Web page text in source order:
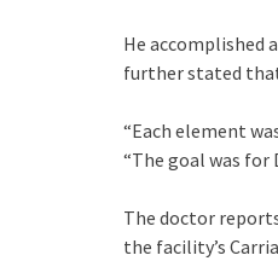
He accomplished
further stated
“Each element
“The goal was for
The doctor
the facility’s